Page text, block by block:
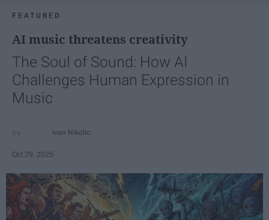
FEATURED
AI music threatens creativity
The Soul of Sound: How AI
Challenges Human Expression in
Music
Ivan Nikolic
Oct 29, 2025